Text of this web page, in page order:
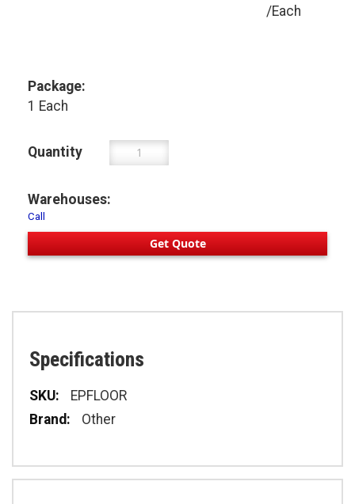
/Each
Package:
1 Each
Quantity
Warehouses:
Call
Get Quote
Specifications
Specifications
EPFLOOR
Other